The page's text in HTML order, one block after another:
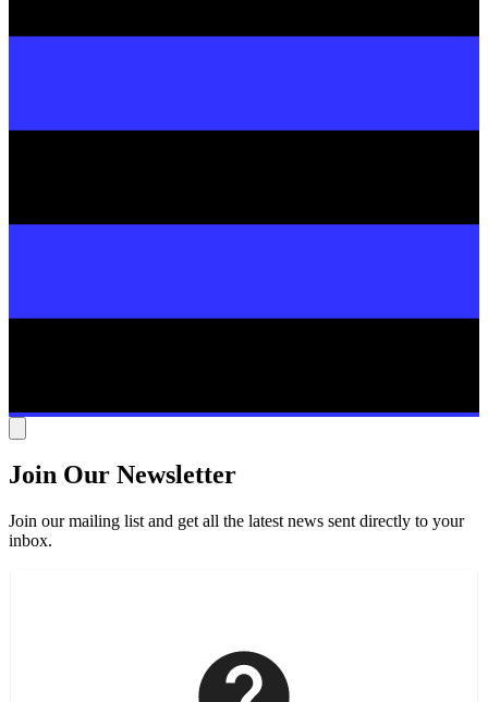
Join Our Newsletter
Join our mailing list and get all the latest news sent directly to your
inbox.